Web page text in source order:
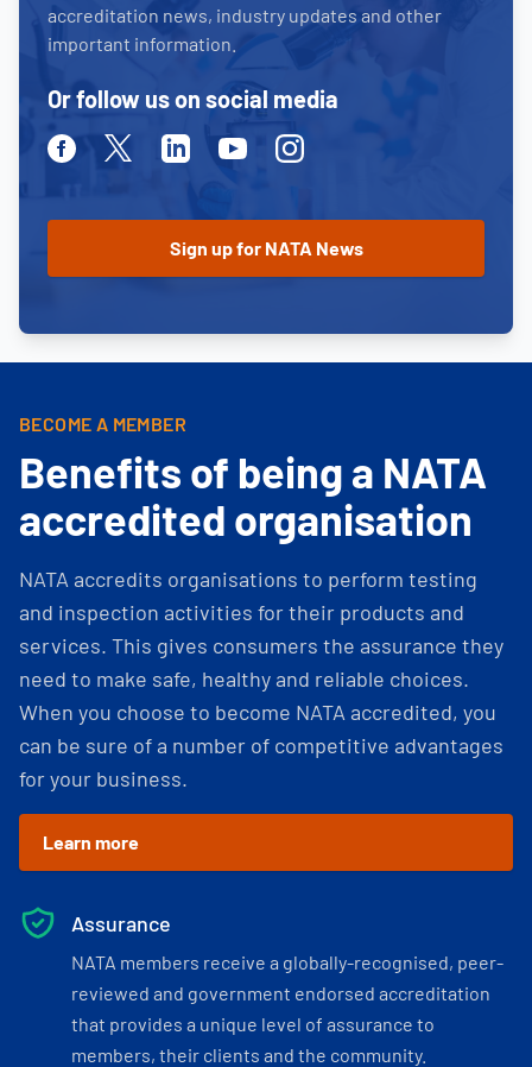
accreditation news, industry updates and other
important information.
Or follow us on social media
FacebookTwitterLinkedinYoutubeInstagram
BECOME A MEMBER
Benefits of being a NATA
accredited organisation
NATA accredits organisations to perform testing
and inspection activities for their products and
services. This gives consumers the assurance they
need to make safe, healthy and reliable choices.
When you choose to become NATA accredited, you
can be sure of a number of competitive advantages
for your business.
Learn more
Assurance
NATA members receive a globally-recognised, peer-
reviewed and government endorsed accreditation
that provides a unique level of assurance to
members, their clients and the community.